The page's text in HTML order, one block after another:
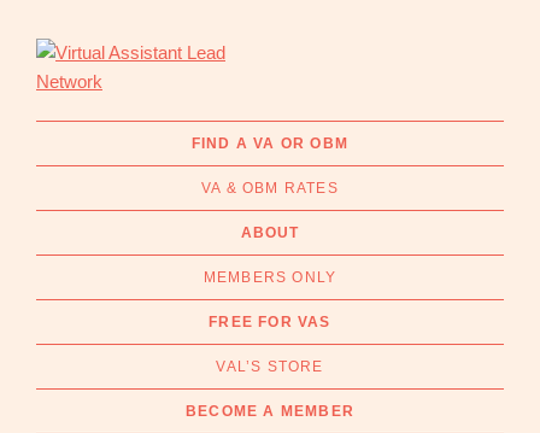
primary
main
with
Assistants
Business
Find
FIND A VA OR OBM
VA & OBM RATES
ABOUT
MEMBERS ONLY
FREE FOR VAS
VAL’S STORE
BECOME A MEMBER